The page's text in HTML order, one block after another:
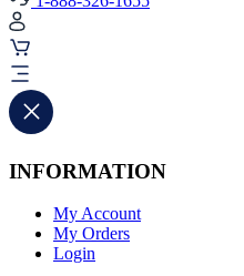
INFORMATION
My Account
My Orders
Login